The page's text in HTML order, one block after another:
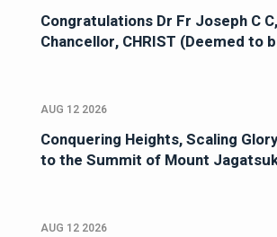
Congratulations Dr Fr Joseph C
Chancellor, CHRIST (Deemed to
AUG 12 2026
Conquering Heights, Scaling
to the Summit of Mount
AUG 12 2026